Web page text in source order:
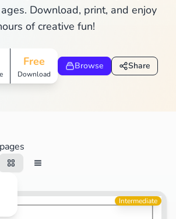
Download, print, and enjoy
of creative fun!
Free
Download
Browse Share
Intermediate